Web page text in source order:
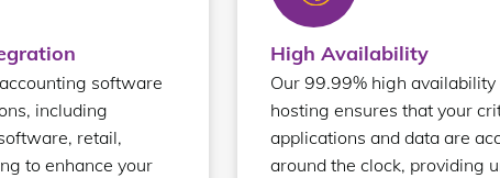
software
including
retail,
to enhance your
High Availability
Our 99.99% high availability
hosting ensures that your
applications and data are
around the clock, providing